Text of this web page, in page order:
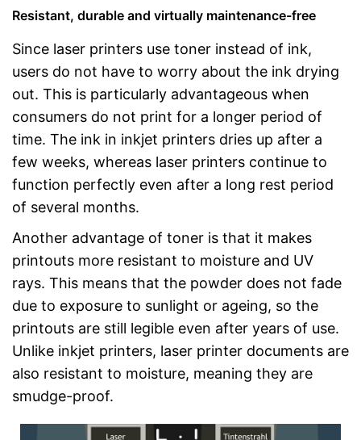
Resistant, durable and virtually maintenance-free
Since laser printers use toner instead of ink,
users do not have to worry about the ink drying
out. This is particularly advantageous when
consumers do not print for a longer period of
time. The ink in inkjet printers dries up after a
few weeks, whereas laser printers continue to
function perfectly even after a long rest period
of several months.
Another advantage of toner is that it makes
printouts more resistant to moisture and UV
rays. This means that the powder does not fade
due to exposure to sunlight or ageing, so the
printouts are still legible even after years of use.
Unlike inkjet printers, laser printer documents are
also resistant to moisture, meaning they are
smudge-proof.